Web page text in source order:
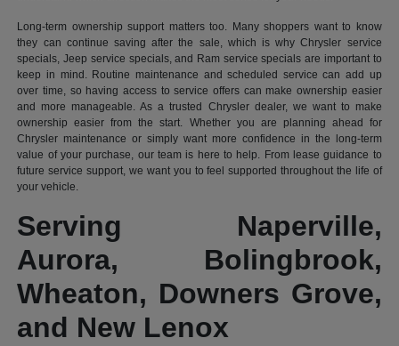
Long-term ownership support matters too. Many shoppers want to know
they can continue saving after the sale, which is why Chrysler service
specials, Jeep service specials, and Ram service specials are important to
keep in mind. Routine maintenance and scheduled service can add up
over time, so having access to service offers can make ownership easier
and more manageable. As a trusted Chrysler dealer, we want to make
ownership easier from the start. Whether you are planning ahead for
Chrysler maintenance or simply want more confidence in the long-term
value of your purchase, our team is here to help. From lease guidance to
future service support, we want you to feel supported throughout the life of
your vehicle.
Serving Naperville,
Aurora, Bolingbrook,
Wheaton, Downers Grove,
and New Lenox